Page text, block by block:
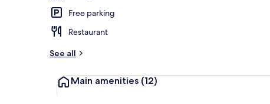
Free parking
Restaurant
See all
Main amenities (12)